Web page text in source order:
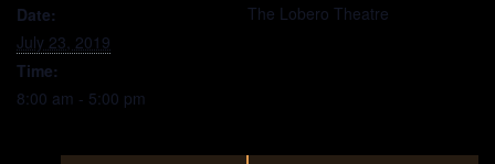
Date:
July 23, 2019
Time:
8:00 am - 5:00 pm
The Lobero Theatre